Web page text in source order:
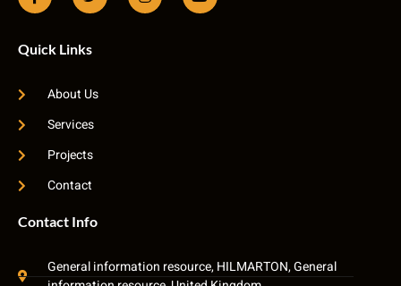
Quick Links
About Us
Services
Projects
Contact
Contact Info
General information resource, HILMARTON, General